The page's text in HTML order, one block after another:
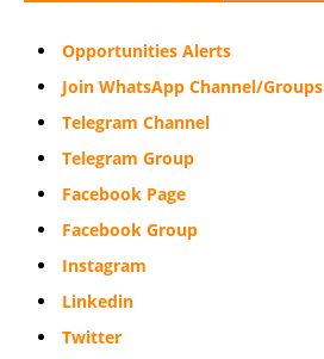
Opportunities Alerts
Join WhatsApp Channel/Groups
Telegram Channel
Telegram Group
Facebook Page
Facebook Group
Instagram
Linkedin
Twitter